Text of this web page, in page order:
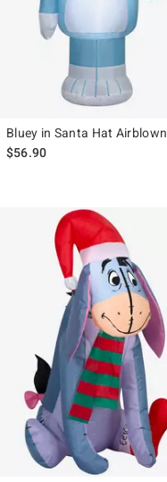
Bluey in Santa Hat Airblown
$56.90